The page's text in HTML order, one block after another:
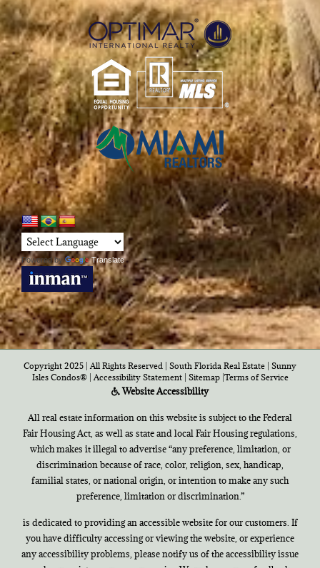
Powered by Translate
Copyright 2025 | All Rights Reserved | South Florida Real Estate | Sunny
Isles Condos®| Accessibility Statement| Sitemap| Terms of Service
Website Accessibility
All real estate information on this website is subject to the Federal
Fair Housing Act, as well as state and local Fair Housing regulations,
which makes it illegal to advertise “any preference, limitation, or
discrimination because of race, color, religion, sex, handicap,
familial states, or national origin, or intention to make any such
preference, limitation or discrimination.”
is dedicated to providing an accessible website for our customers. If
you have difficulty accessing or viewing the website, or experience
any accessibility problems, please notify us of the accessibility issue